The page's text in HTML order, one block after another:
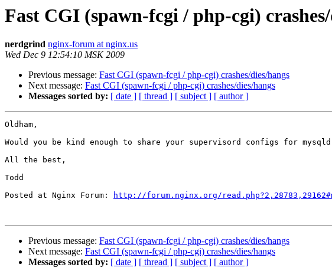
Fast CGI (spawn-fcgi / php-cgi)
nerdgrind nginx-forum at nginx.us
Wed Dec 9 12:54:10 MSK 2009
Previous message: Fast CGI (spawn-fcgi / php-cgi) crashes/dies/hangs
Next message: Fast CGI (spawn-fcgi / php-cgi) crashes/dies/hangs
Messages sorted by: [ date ] [ thread ] [ subject ] [ author ]
Oldham,
Would you be kind enough to share your supervisord configs for mysqld
All the best,
Todd
Posted at Nginx Forum:
http://forum.nginx.org/
Previous message: Fast CGI (spawn-fcgi / php-cgi) crashes/dies/hangs
Next message: Fast CGI (spawn-fcgi / php-cgi) crashes/dies/hangs
Messages sorted by: [ date ] [ thread ] [ subject ] [ author ]